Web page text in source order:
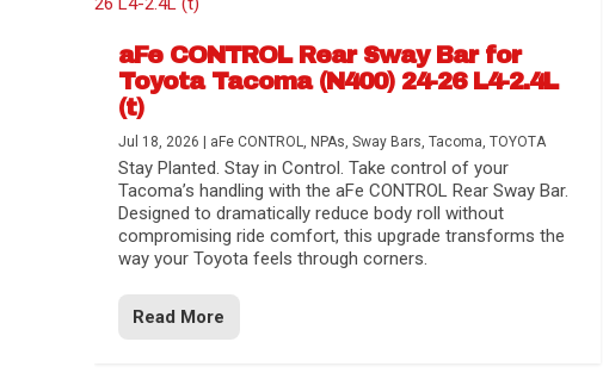
aFe CONTROL Rear Sway Bar for
Toyota Tacoma (N400) 24-26 L4-2.4L
(t)
Jul 18, 2026 aFe CONTROL, NPAs,Sway Bars,Tacoma,TOYOTA
Stay Planted. Stay in Control. Take control of your
Tacoma’s handling with the aFe CONTROL Rear Sway Bar.
Designed to dramatically reduce body roll without
compromising ride comfort, this upgrade transforms the
way your Toyota feels through corners.
Read More